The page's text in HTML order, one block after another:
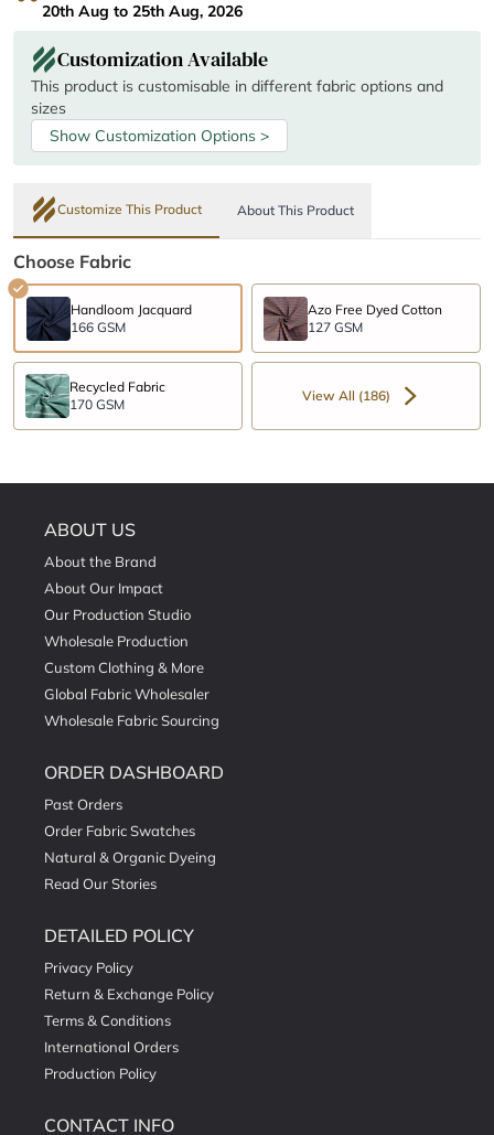
20th Aug to 25th Aug, 2026
Customization Available
This product is customisable in different fabric options and
sizes
Show Customization Options >
Customize This Product About This Product
Choose Fabric
Handloom Jacquard
166 GSM
Azo Free Dyed Cotton
127 GSM
Recycled Fabric
170 GSM
View All (186)
ABOUT US
About the Brand
About Our Impact
Our Production Studio
Wholesale Production
Custom Clothing & More
Global Fabric Wholesaler
Wholesale Fabric Sourcing
ORDER DASHBOARD
Past Orders
Order Fabric Swatches
Natural & Organic Dyeing
Read Our Stories
DETAILED POLICY
Privacy Policy
Return & Exchange Policy
Terms & Conditions
International Orders
Production Policy
CONTACT INFO